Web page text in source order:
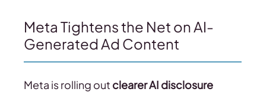
Meta Tightens the Net on AI-
Generated Ad Content
Meta is rolling out clearer AI disclosure